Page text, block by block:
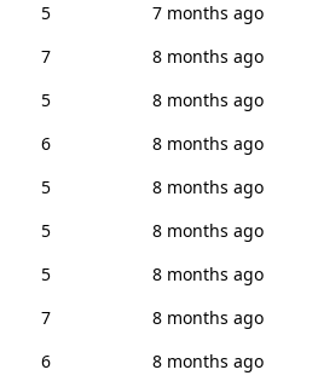
5
7 months ago
7
8 months ago
5
8 months ago
6
8 months ago
5
8 months ago
5
8 months ago
5
8 months ago
7
8 months ago
6
8 months ago